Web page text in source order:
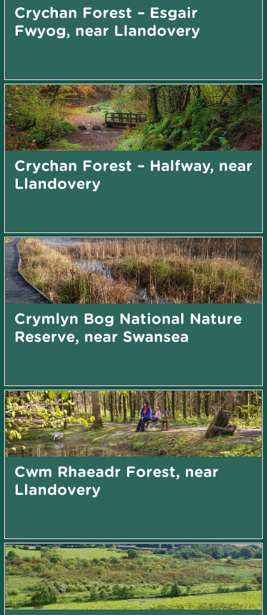
Crychan Forest – Esgair
Fwyog, near Llandovery
Crychan Forest – Halfway, near
Llandovery
Crymlyn Bog National Nature
Reserve, near Swansea
Cwm Rhaeadr Forest, near
Llandovery